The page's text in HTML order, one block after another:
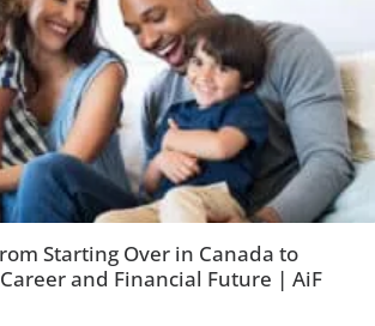
Starting Over in Canada to
and Financial Future | AiF